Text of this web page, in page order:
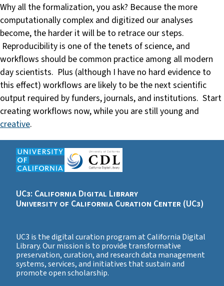
Why all the formalization, you ask? Because the more
computationally complex and digitized our analyses
become, the harder it will be to retrace our steps.
Reproducibility is one of the tenets of science, and
workflows should be common practice among all modern
day scientists. Plus (although I have no hard evidence to
this effect) workflows are likely to be the next scientific
output required by funders, journals, and institutions. Start
creating workflows now, while you are still young and
creative.
UC3: California Digital Library
University of California Curation Center (UC3)
UC3 is the digital curation program at California Digital
Library. Our mission is to provide transformative
preservation, curation, and research data management
systems, services, and initiatives that sustain and
promote open scholarship.